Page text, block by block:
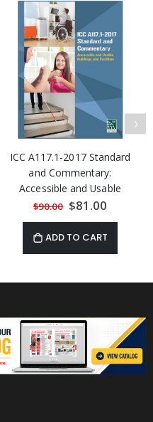
ICC A117.1-2017 Standard
and Commentary:
Accessible and Usable
Buildings and Facilities
$90.00 Special
Price
$81.00
ADD TO CART